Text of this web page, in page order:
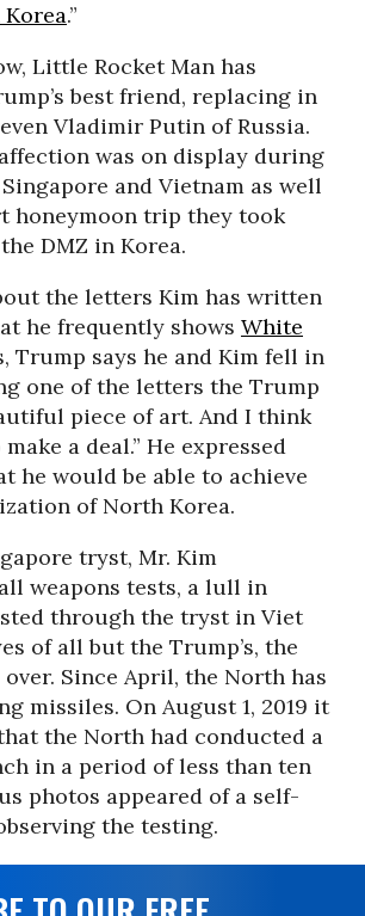
.”
Little Rocket Man has
best friend, replacing in
Vladimir Putin of Russia.
was on display during
and Vietnam as well
honeymoon trip they took
DMZ in Korea.
the letters Kim has written
he frequently shows White
Trump says he and Kim fell in
one of the letters the Trump
piece of art. And I think
a deal.” He expressed
he would be able to achieve
of North Korea.
tryst, Mr. Kim
weapons tests, a lull in
through the tryst in Viet
of all but the Trump’s, the
Since April, the North has
missiles. On August 1, 2019 it
the North had conducted a
in a period of less than ten
photos appeared of a self-
the testing.